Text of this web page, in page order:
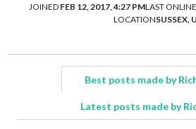
JOINED FEB 12, 2017, 4:27 PMLAST ONLINE
LOCATIONSUSSEX,
Best posts made by
Latest posts made by